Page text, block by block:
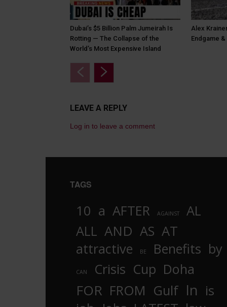
Dubai’s $5 Billion Palm Jumeirah Is
Rotting — The Collapse of the
World’s Most Expensive Island
Alex
Endgame
LEAVE A REPLY
Log in to leave a comment
TAGS
10 a AFTER AGAINST
AL
ALL AND AS AT
attractive BE Benefits by
CAN Crisis Cup Doha
FOR FROM Gulf In is